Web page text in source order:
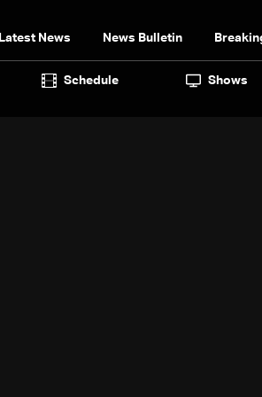
Latest News News Bulletin
Schedule Shows